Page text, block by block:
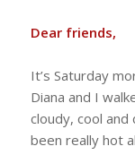
Dear friends,
It’s Saturday
Diana and I
cloudy, cool and
been really hot